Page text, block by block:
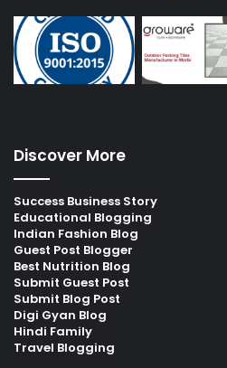
Discover More
Success Business Story
Educational Blogging
Indian Fashion Blog
Guest Post Blogger
Best Nutrition Blog
Submit Guest Post
Submit Blog Post
Digi Gyan Blog
Hindi Family
Travel Blogging